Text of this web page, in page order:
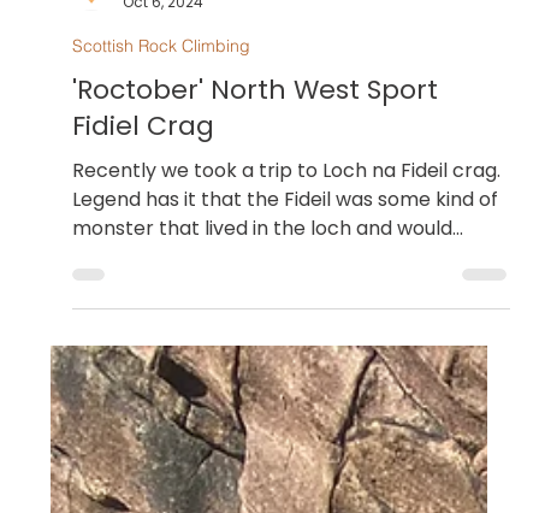
Dan Goodwin
'Roctober' North West Sport
Fidiel Crag
Recently we took a trip to Loch na Fideil crag.
Legend has it that the Fideil was some kind of